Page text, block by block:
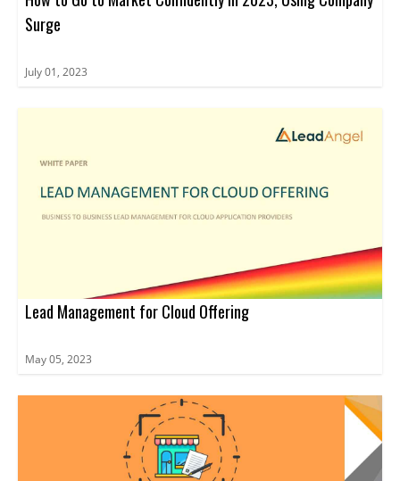
Surge
July 01, 2023
Lead Management for Cloud Offering
May 05, 2023